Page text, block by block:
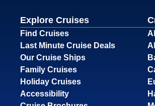
Explore Cruises
Find Cruises
Last Minute Cruise Deals
Our Cruise Ships
Family Cruises
Holiday Cruises
Accessibility